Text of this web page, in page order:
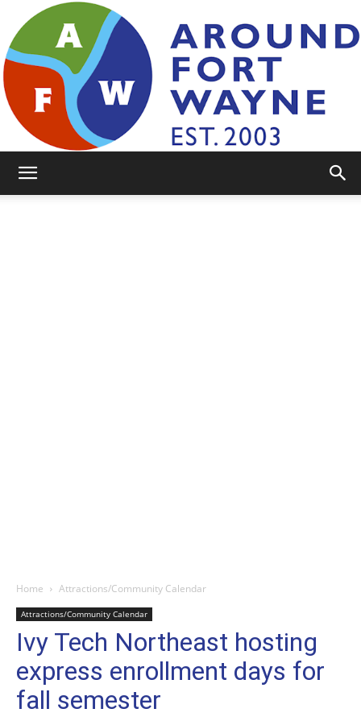
Home Attractions/Community Calendar
Attractions/Community Calendar
Ivy Tech Northeast hosting
express enrollment days for
fall semester